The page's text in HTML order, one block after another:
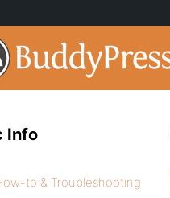
Info
to & Troubleshooting